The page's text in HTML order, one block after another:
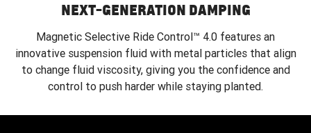
NEXT-GENERATION DAMPING
Magnetic Selective Ride Control™ 4.0 features an
innovative suspension fluid with metal particles that align
to change fluid viscosity, giving you the confidence and
control to push harder while staying planted.